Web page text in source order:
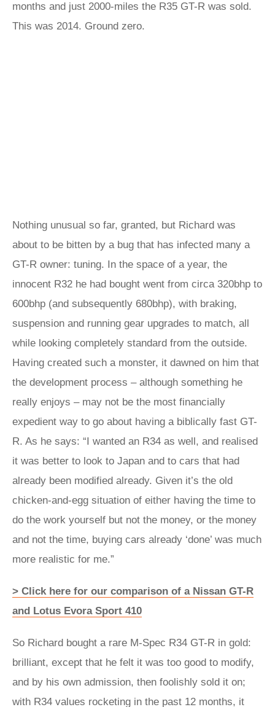
months and just 2000-miles the R35 GT-R was sold.
This was 2014. Ground zero.
Nothing unusual so far, granted, but Richard was
about to be bitten by a bug that has infected many a
GT-R owner: tuning. In the space of a year, the
innocent R32 he had bought went from circa 320bhp to
600bhp (and subsequently 680bhp), with braking,
suspension and running gear upgrades to match, all
while looking completely standard from the outside.
Having created such a monster, it dawned on him that
the development process – although something he
really enjoys – may not be the most financially
expedient way to go about having a biblically fast GT-
R. As he says: “I wanted an R34 as well, and realised
it was better to look to Japan and to cars that had
already been modified already. Given it’s the old
chicken-and-egg situation of either having the time to
do the work yourself but not the money, or the money
and not the time, buying cars already ‘done’ was much
more realistic for me.”
> Click here for our comparison of a Nissan GT-R
and Lotus Evora Sport 410
So Richard bought a rare M-Spec R34 GT-R in gold:
brilliant, except that he felt it was too good to modify,
and by his own admission, then foolishly sold it on;
with R34 values rocketing in the past 12 months, it